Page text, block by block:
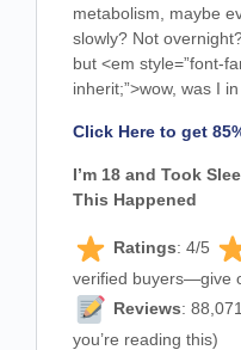
metabolism, maybe
slowly? Not
but <em style=”font-
inherit;”>wow, was I
Click Here to get
I’m 18 and Took
This Happened
Ratings: 4/5
verified buyers—give
Reviews:
you’re reading this)